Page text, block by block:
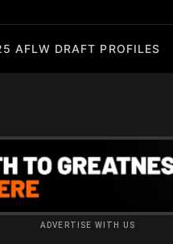
AFLW DRAFT PROFILES
ADVERTISE WITH US